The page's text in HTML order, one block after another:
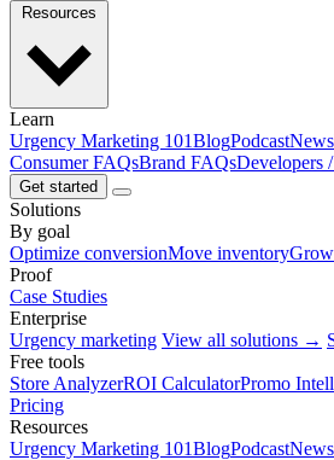
Learn
Urgency Marketing 101BlogPodcastNews
Consumer FAQsBrand FAQsDevelopers
Get started
Solutions
By goal
Optimize conversionMove inventory
Proof
Case Studies
Enterprise
Urgency marketing View all solutions →
Free tools
Store AnalyzerROI CalculatorPromo
Pricing
Resources
Urgency Marketing 101BlogPodcastNews